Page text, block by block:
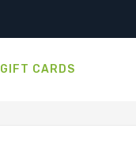
GIFT CARDS